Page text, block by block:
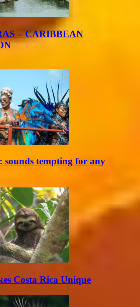
– CARIBBEAN
sounds tempting for any
Costa Rica Unique